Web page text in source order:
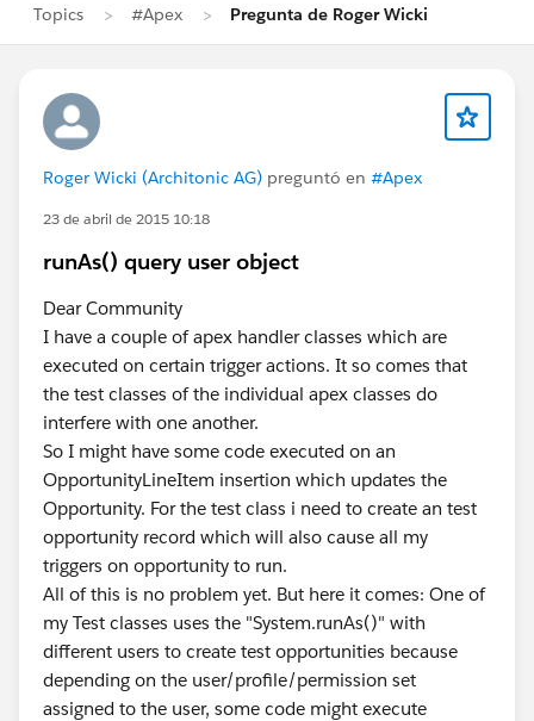
Topics #Apex Pregunta de Roger Wicki
Roger Wicki (Architonic AG) preguntó en #Apex
23 de abril de 2015 10:18
runAs() query user object
Dear Community
I have a couple of apex handler classes which are
executed on certain trigger actions. It so comes that
the test classes of the individual apex classes do
interfere with one another.
So I might have some code executed on an
OpportunityLineItem insertion which updates the
Opportunity. For the test class i need to create an test
opportunity record which will also cause all my
triggers on opportunity to run.
All of this is no problem yet. But here it comes: One of
my Test classes uses the "System.runAs()" with
different users to create test opportunities because
depending on the user/profile/permission set
assigned to the user, some code might execute